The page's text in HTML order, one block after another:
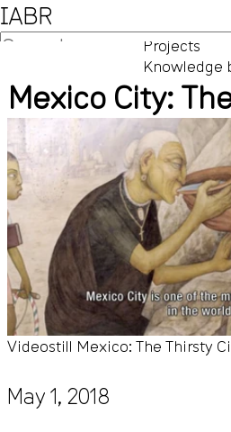
IABR
Projects
Knowledge
Mexico City:
Videostill Mexico: The Thirsty
May 1, 2018